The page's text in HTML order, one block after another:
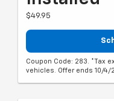
$49.95
Coupon Code: 283. *Tax
vehicles. Offer ends 10/4/